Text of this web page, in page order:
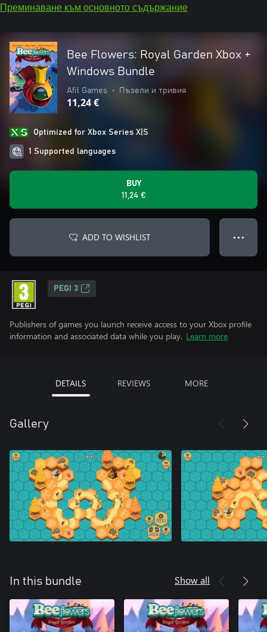
Преминаване към основното съдържание
Bee Flowers: Royal Garden Xbox +
Windows Bundle
Afil Games • Пъзели и тривия
11,24 €
Optimized for Xbox Series X|S
1 Supported languages
BUY
11,24 €
ADD TO WISHLIST ● ● ●
PEGI 3
Publishers of games you launch receive access to your Xbox profile
information and associated data while you play. Learn more
DETAILS REVIEWS MORE
Gallery
In this bundle Show all